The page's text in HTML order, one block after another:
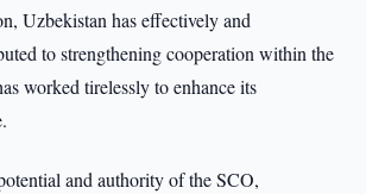
Uzbekistan has effectively and
to strengthening cooperation within the
worked tirelessly to enhance its
and authority of the SCO,